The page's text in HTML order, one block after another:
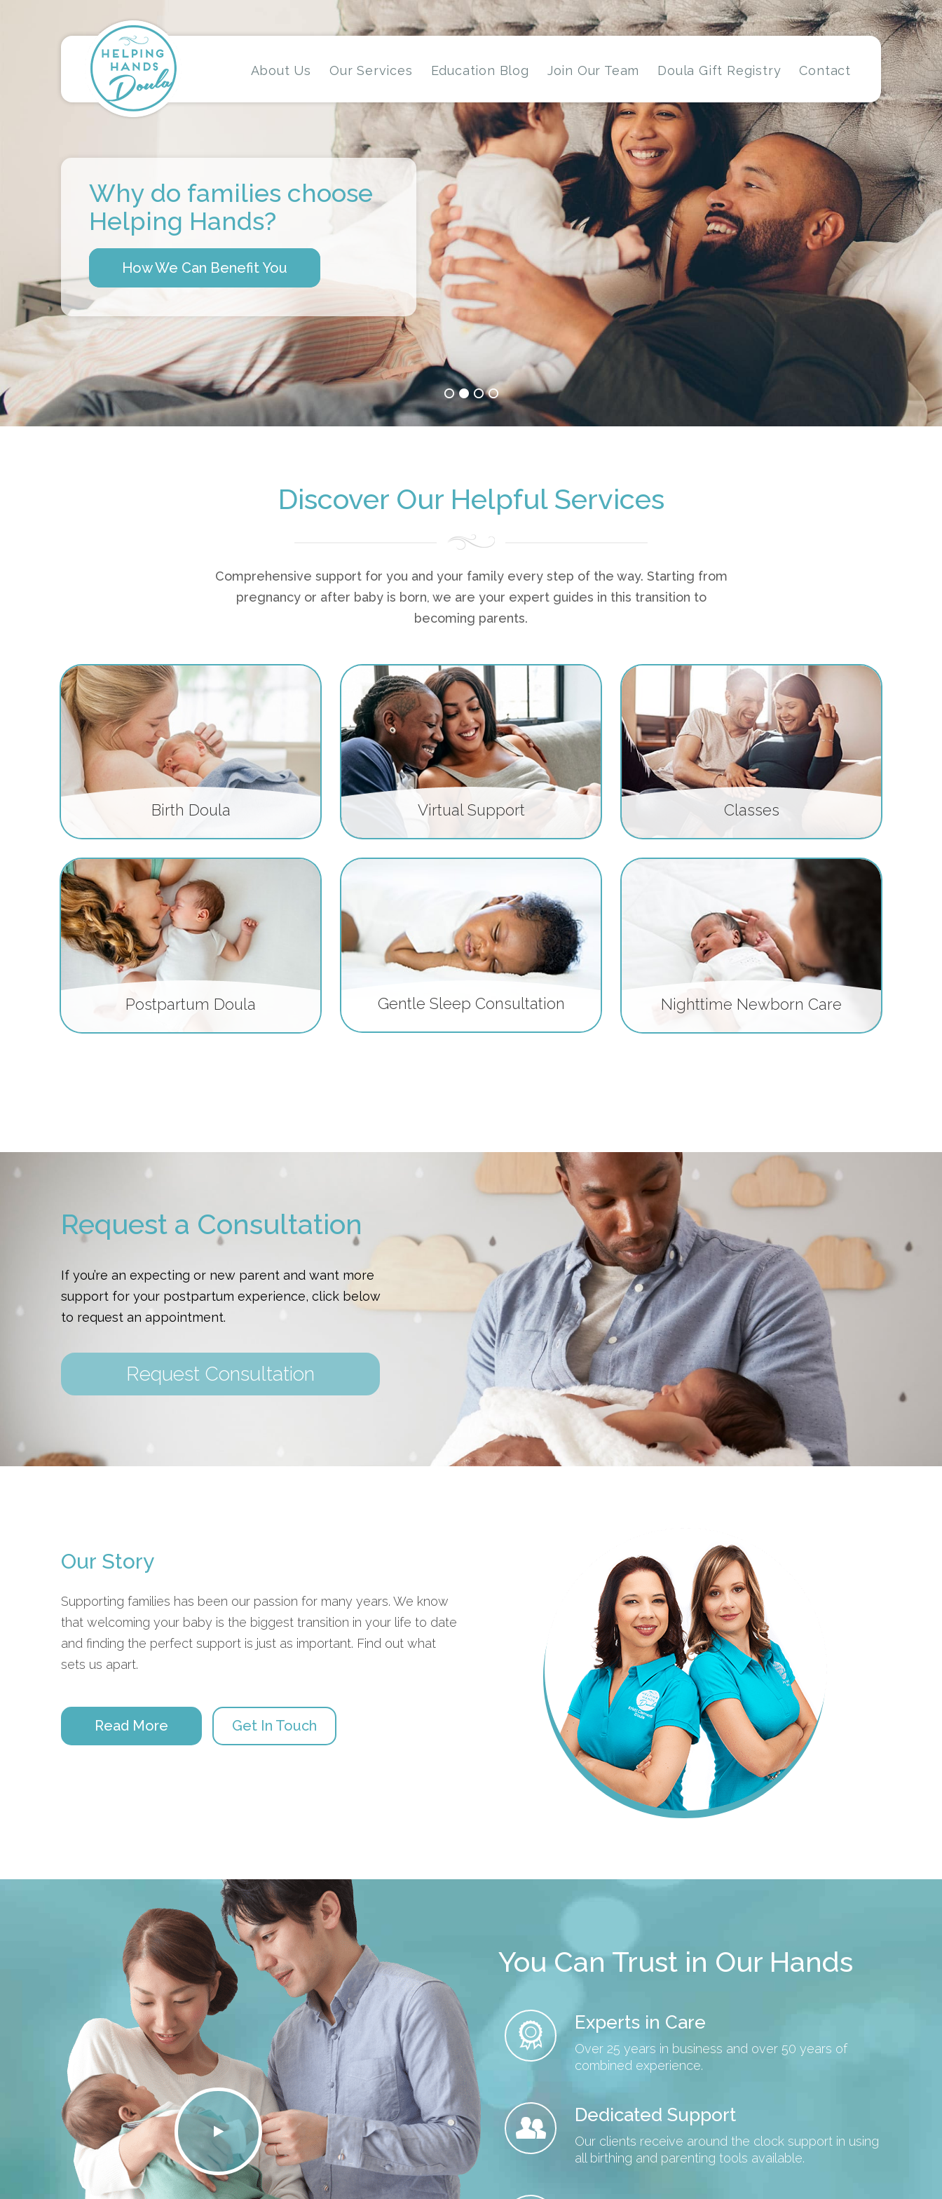
About Us Our Services Education Blog Join Our Team Doula Gift Registry Contact
Why do families choose
Helping Hands?
How We Can Benefit You
Discover Our Helpful Services
Comprehensive support for you and your family every step of the way. Starting from
pregnancy or after baby is born, we are your expert guides in this transition to
becoming parents.
Birth Doula Virtual Support Classes
Postpartum Doula Gentle Sleep Consultation Nighttime Newborn Care
Request a Consultation
If you’re an expecting or new parent and want more
support for your postpartum experience, click below
to request an appointment.
Request Consultation
Our Story
Supporting families has been our passion for many years. We know
that welcoming your baby is the biggest transition in your life to date
and finding the perfect support is just as important. Find out what
sets us apart.
Read More Get In Touch
You Can Trust in Our Hands
Experts in Care
Over 25 years in business and over 50 years of
combined experience.
Dedicated Support
Our clients receive around the clock support in using
all birthing and parenting tools available.